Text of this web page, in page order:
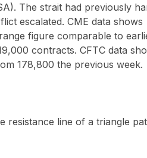
The strait had previously
escalated. CME data shows
figure comparable to
contracts. CFTC data
178,800 the previous week.
resistance line of a triangle